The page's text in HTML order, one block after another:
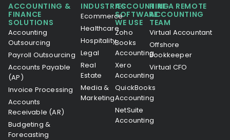
ACCOUNTING &
FINANCE
SOLUTIONS
Accounting
Outsourcing
Payroll Outsourcing
Accounts Payable
(AP)
Invoice Processing
Accounts
Receivable (AR)
Budgeting &
Forecasting
INDUSTRIES
Ecommerce
Healthcare
Hospitality
Legal
Real
Estate
Media &
Marketing
ACCOUNTING
SOFTWARE
WE USE
Zoho
Books
Accounting
Xero
Accounting
QuickBooks
Accounting
NetSuite
Accounting
HIRE A REMOTE
ACCOUNTING
TEAM
Virtual Accountant
Offshore
Bookkeeper
Virtual CFO